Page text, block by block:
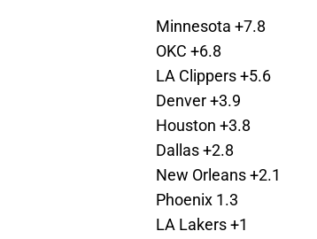
Minnesota +7.8
OKC +6.8
LA Clippers +5.6
Denver +3.9
Houston +3.8
Dallas +2.8
New Orleans +2.1
Phoenix 1.3
LA Lakers +1